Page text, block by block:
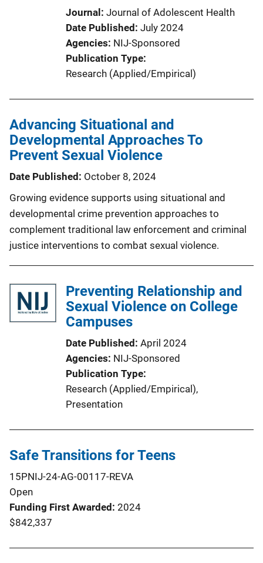
Journal
Journal of Adolescent Health
Date Published July 2024
Agencies NIJ-Sponsored
Publication Type
Research (Applied/Empirical)
Advancing Situational and
Developmental Approaches To
Prevent Sexual Violence
Date Published
October 8, 2024
Growing evidence supports using situational and
developmental crime prevention approaches to
complement traditional law enforcement and criminal
justice interventions to combat sexual violence.
Preventing Relationship and
Sexual Violence on College
Campuses
Date Published April 2024
Agencies NIJ-Sponsored
Publication Type
Research (Applied/Empirical),
Presentation
Safe Transitions for Teens
15PNIJ-24-AG-00117-REVA
Open
Funding First Awarded 2024
$842,337